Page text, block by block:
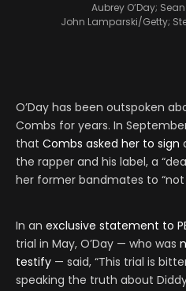
Aubrey O’Day;
John Lamparski/Getty;
O’Day has been outspoken
Combs for years. In
that Combs asked her to sign
the rapper and his label, a
her former bandmates to “not
In an exclusive statement to
trial in May, O’Day — who was
testify — said, “This trial is
speaking the truth about